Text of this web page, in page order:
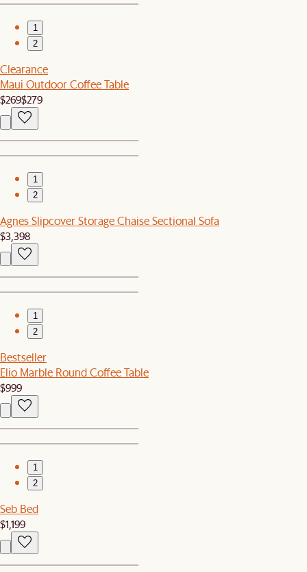
1
2
Clearance
Maui Outdoor Coffee Table
$269$279
1
2
Agnes Slipcover Storage Chaise Sectional Sofa
$3,398
1
2
Bestseller
Elio Marble Round Coffee Table
$999
1
2
Seb Bed
$1,199